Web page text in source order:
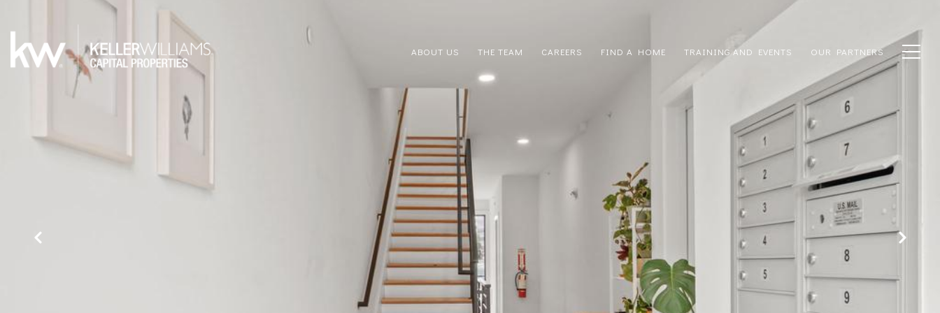
ABOUT US THE TEAM CAREERS FIND A HOME TRAINING AND EVENTS OUR PARTNERS